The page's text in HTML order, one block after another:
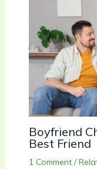
Boyfriend
Best Friend
1 Comment /